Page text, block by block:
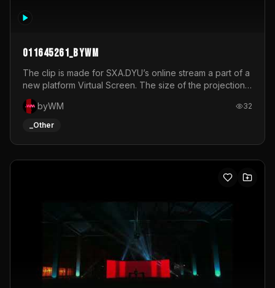
011645261_byWM
The clip is made for SXA.DYU’s online stream a part of a
new platform Virtual Screen. The size of the projection
is 12mx3,5.It's a mix of analog video signals.
byWM
32
_Other